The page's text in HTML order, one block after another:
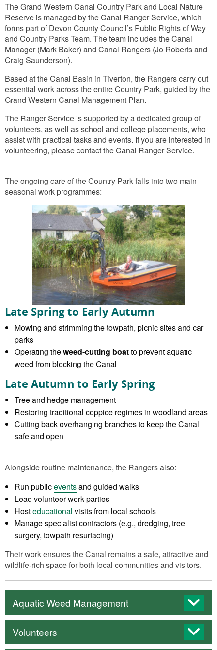
The Grand Western Canal Country Park and Local Nature
Reserve is managed by the Canal Ranger Service, which
forms part of Devon County Council’s Public Rights of Way
and Country Parks Team. The team includes the Canal
Manager (Mark Baker) and Canal Rangers (Jo Roberts and
Craig Saunderson).
Based at the Canal Basin in Tiverton, the Rangers carry out
essential work across the entire Country Park, guided by the
Grand Western Canal Management Plan.
The Ranger Service is supported by a dedicated group of
volunteers, as well as school and college placements, who
assist with practical tasks and events. If you are interested in
volunteering, please contact the Canal Ranger Service.
The ongoing care of the Country Park falls into two main
seasonal work programmes:
Late Spring to Early Autumn
Mowing and strimming the towpath, picnic sites and car
parks
Operating theweed‑cutting boatto prevent aquatic
weed from blocking the Canal
Late Autumn to Early Spring
Tree and hedge management
Restoring traditional coppice regimes in woodland areas
Cutting back overhanging branches to keep the Canal
safe and open
Alongside routine maintenance, the Rangers also:
Run publiceventsand guided walks
Lead volunteer work parties
Hosteducational visits from local schools
Manage specialist contractors (e.g., dredging, tree
surgery, towpath resurfacing)
Their work ensures the Canal remains a safe, attractive and
wildlife‑rich space for both local communities and visitors.
Aquatic Weed Management
Volunteers